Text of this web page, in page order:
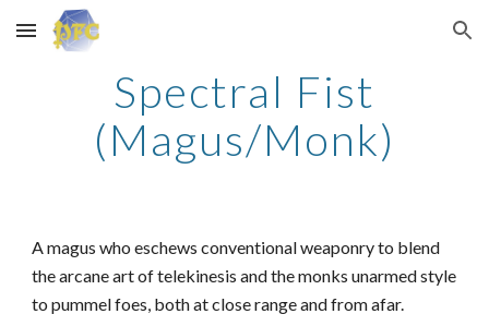
Skip to main content Skip to navigation
Spectral Fist
(Magus/Monk)
A magus who eschews conventional weaponry to blend
the arcane art of telekinesis and the monks unarmed style
to pummel foes, both at close range and from afar.